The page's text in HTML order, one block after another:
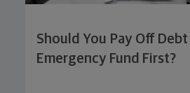
Should You Pay Off
Emergency Fund First?